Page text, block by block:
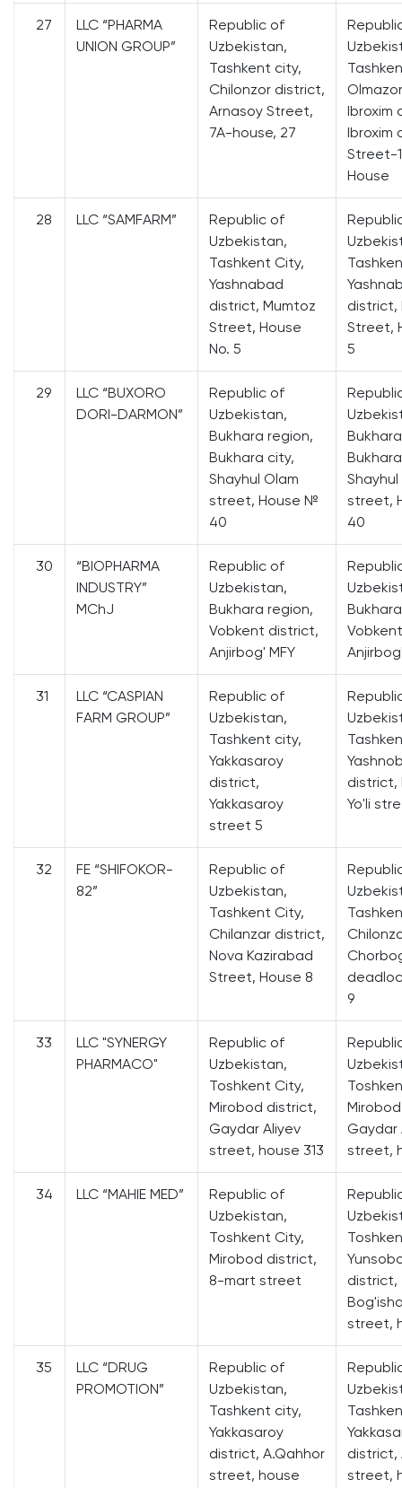
27
LLC “PHARMA
UNION GROUP”
Republic of
Uzbekistan,
Tashkent city,
Chilonzor district,
Arnasoy Street,
7A-house, 27
Ibroxim
Ibroxim
Street-
House
28 LLC “SAMFARM”
Republic of
Uzbekistan,
Tashkent City,
Yashnabad
district, Mumtoz
Street, House
No. 5
district,
Street,
5
29
LLC “BUXORO
DORI-DARMON”
Republic of
Uzbekistan,
Bukhara region,
Bukhara city,
Shayhul Olam
street, House №
40
street,
40
30
“BIOPHARMA
INDUSTRY”
MChJ
Republic of
Uzbekistan,
Bukhara region,
Vobkent district,
Anjirbog' MFY
31
LLC “CASPIAN
FARM GROUP”
Republic of
Uzbekistan,
Tashkent city,
Yakkasaroy
district,
Yakkasaroy
street 5
district,
Yo'li
32
FE “SHIFOKOR-
82”
Republic of
Uzbekistan,
Tashkent City,
Chilanzar district,
Nova Kazirabad
Street, House 8
9
33
LLC "SYNERGY
PHARMACO"
Republic of
Uzbekistan,
Toshkent City,
Mirobod district,
Gaydar Aliyev
street, house 313
Gaydar
street,
34 LLC “MAHIE MED”
Republic of
Uzbekistan,
Toshkent City,
Mirobod district,
8-mart street
district,
street,
35
LLC “DRUG
PROMOTION”
Republic of
Uzbekistan,
Tashkent city,
Yakkasaroy
district, A.Qahhor
street, house
district,
street,